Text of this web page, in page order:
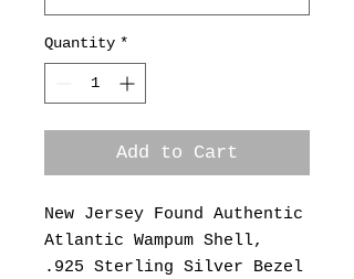
Quantity *
Add to Cart
New Jersey Found Authentic
Atlantic Wampum Shell,
.925 Sterling Silver Bezel